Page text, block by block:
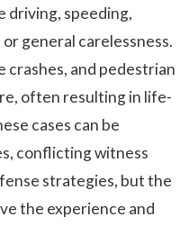
driving, speeding,
general carelessness.
and pedestrian
often resulting in life-
cases can be
conflicting witness
strategies, but the
the experience and